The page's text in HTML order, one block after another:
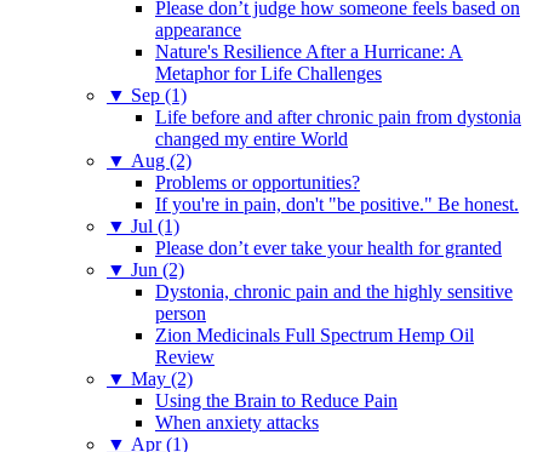
Please don’t judge how someone feels based on
appearance
Nature's Resilience After a Hurricane: A
Metaphor for Life Challenges
▼ Sep (1)
Life before and after chronic pain from dystonia
changed my entire World
▼ Aug (2)
Problems or opportunities?
If you're in pain, don't "be positive." Be honest.
▼ Jul (1)
Please don’t ever take your health for granted
▼ Jun (2)
Dystonia, chronic pain and the highly sensitive
person
Zion Medicinals Full Spectrum Hemp Oil
Review
▼ May (2)
Using the Brain to Reduce Pain
When anxiety attacks
▼ Apr (1)